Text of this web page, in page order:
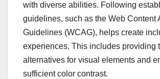
with diverse abilities. Following
guidelines, such as the Web Content
Guidelines (WCAG), helps create
experiences. This includes providing
alternatives for visual elements and
sufficient color contrast.